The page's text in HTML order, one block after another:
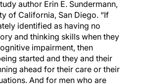
author Erin E. Sundermann,
of California, San Diego. “If
identified as having no
and thinking skills when they
impairment, then
started and they and their
ahead for their care or their
And for men who are